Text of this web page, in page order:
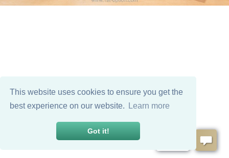
This website uses cookies to ensure you get the
best experience on our website.
Learn more
Got it!